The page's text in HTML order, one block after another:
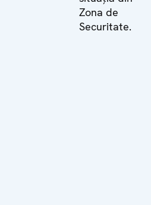
Zona de
Securitate.